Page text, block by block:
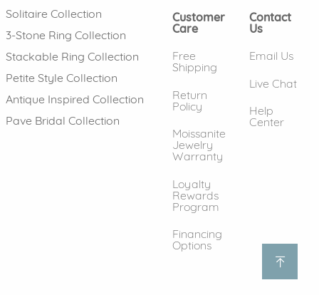
Solitaire Collection
3-Stone Ring Collection
Stackable Ring Collection
Petite Style Collection
Antique Inspired Collection
Pave Bridal Collection
Customer
Care
Free
Shipping
Return
Policy
Moissanite
Jewelry
Warranty
Loyalty
Rewards
Program
Financing
Options
Contact
Us
Email Us
Live Chat
Help
Center